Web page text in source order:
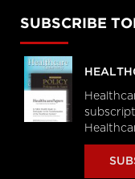
SUBSCRIBE